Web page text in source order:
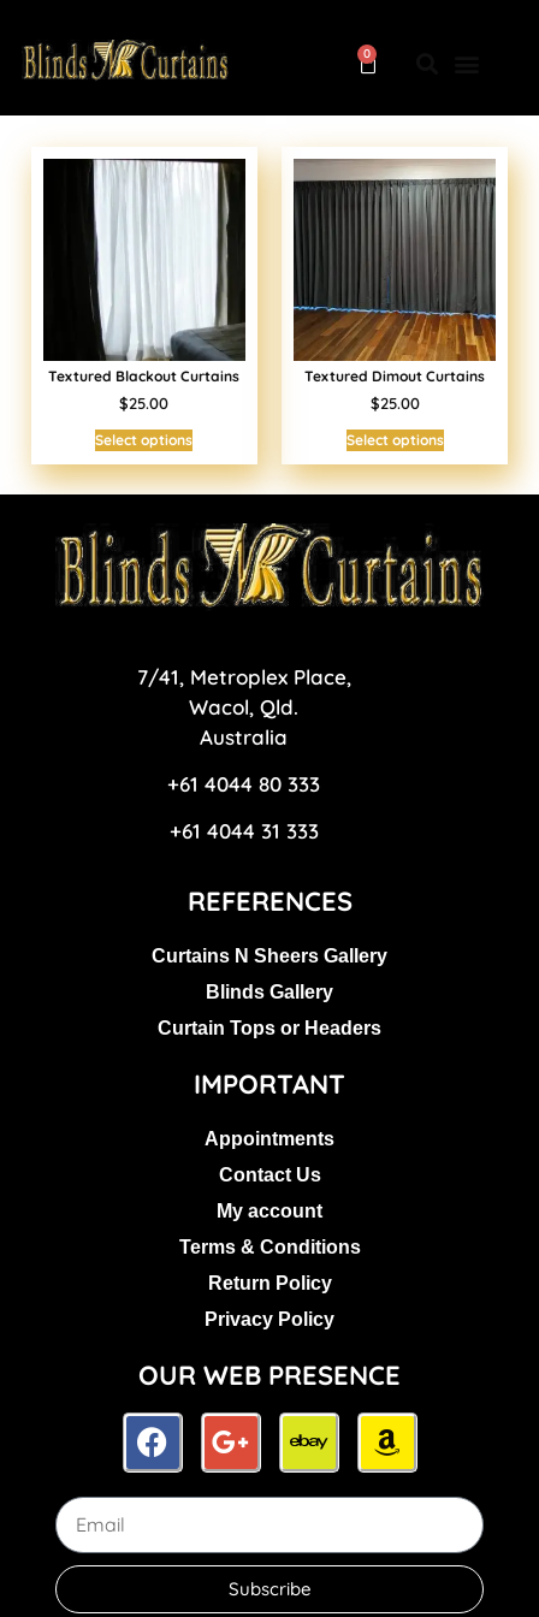
0
Textured Blackout Curtains
$25.00
Select options
Textured Dimout Curtains
$25.00
Select options
7/41, Metroplex Place,
Wacol, Qld.
Australia
+61 4044 80 333
+61 4044 31 333
REFERENCES
Curtains N Sheers Gallery
Blinds Gallery
Curtain Tops or Headers
IMPORTANT
Appointments
Contact Us
My account
Terms & Conditions
Return Policy
Privacy Policy
OUR WEB PRESENCE
Subscribe